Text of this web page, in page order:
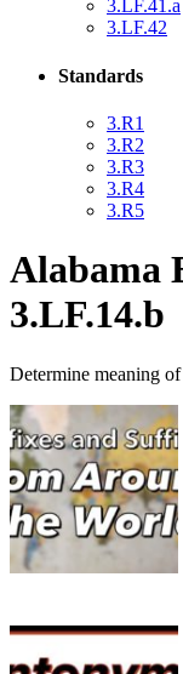
3.LF.41.a
3.LF.42
Standards
3.R1
3.R2
3.R3
3.R4
3.R5
Alabama
3.LF.14.b
Determine meaning